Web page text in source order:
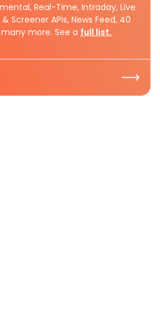
Real-Time, Intraday, Live
Screener APIs, News Feed, 40
more. See a full list.